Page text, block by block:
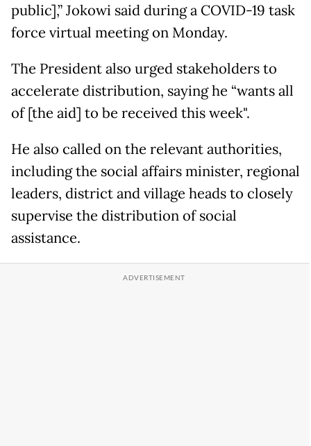
public],” Jokowi said during a COVID-19 task
force virtual meeting on Monday.
The President also urged stakeholders to
accelerate distribution, saying he “wants all
of [the aid] to be received this week".
He also called on the relevant authorities,
including the social affairs minister, regional
leaders, district and village heads to closely
supervise the distribution of social
assistance.